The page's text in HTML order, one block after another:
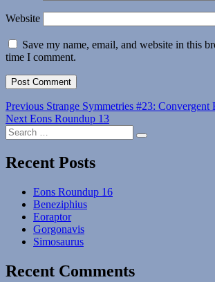
Website
Save my name, email, and website in this
time I comment.
Post
navigation
Previous Previous
post:
Strange Symmetries #23: Convergent
Next Next
post:
Eons Roundup 13
Search
for:
Search
Recent Posts
Eons Roundup 16
Beneziphius
Eoraptor
Gorgonavis
Simosaurus
Recent Comments